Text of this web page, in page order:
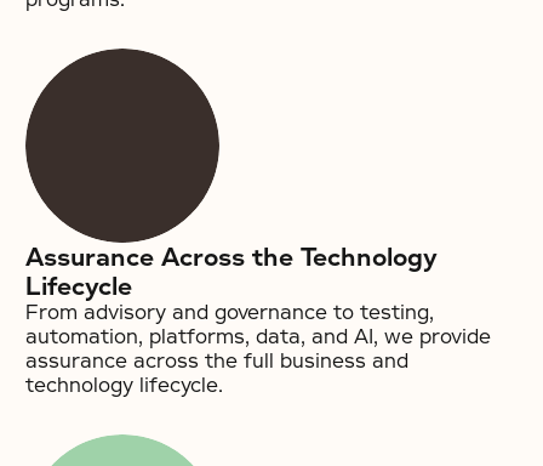
Assurance Across the Technology
Lifecycle
From advisory and governance to testing,
automation, platforms, data, and AI, we provide
assurance across the full business and
technology lifecycle.